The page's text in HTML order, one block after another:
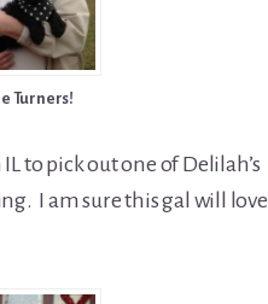
Turners!
to pick out one of Delilah’s
I am sure this gal will love